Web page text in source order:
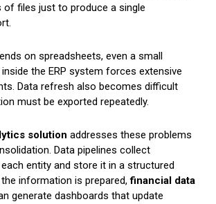
of files just to produce a single
on spreadsheets, even a small
the ERP system forces extensive
Data refresh also becomes difficult
must be exported repeatedly.
solution addresses these problems
Data pipelines collect
entity and store it in a structured
information is prepared,financial data
generate dashboards that update